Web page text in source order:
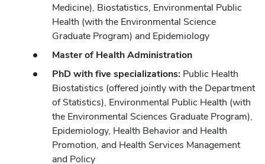
Medicine), Biostatistics, Environmental Public
Health (with the Environmental Science
Graduate Program) and Epidemiology
Master of Health Administration
PhD with five specializations: Public Health
Biostatistics (offered jointly with the Department
of Statistics), Environmental Public Health (with
the Environmental Sciences Graduate Program),
Epidemiology, Health Behavior and Health
Promotion, and Health Services Management
and Policy